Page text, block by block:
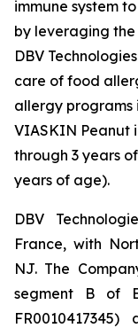
immune system
by leveraging the
DBV
care of food
allergy programs
VIASKIN Peanut
through 3 years
years of age).
DBV
France, with
NJ. The
segment B of